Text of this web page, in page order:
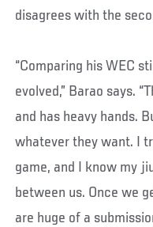
disagrees with the
“Comparing his WEC
evolved,” Barao says.
and has heavy hands.
whatever they want. I
game, and I know my
between us. Once we
are huge of a